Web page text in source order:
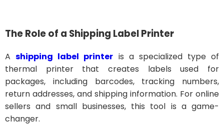
The Role of a Shipping Label Printer
A shipping label printer is a specialized type of
thermal printer that creates labels used for
packages, including barcodes, tracking numbers,
return addresses, and shipping information. For online
sellers and small businesses, this tool is a game-
changer.